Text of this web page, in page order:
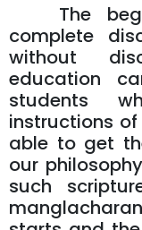
The
complete
without
education
students
instructions
able to get
our
such